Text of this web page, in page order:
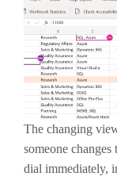
The changing
someone
dial immediately,